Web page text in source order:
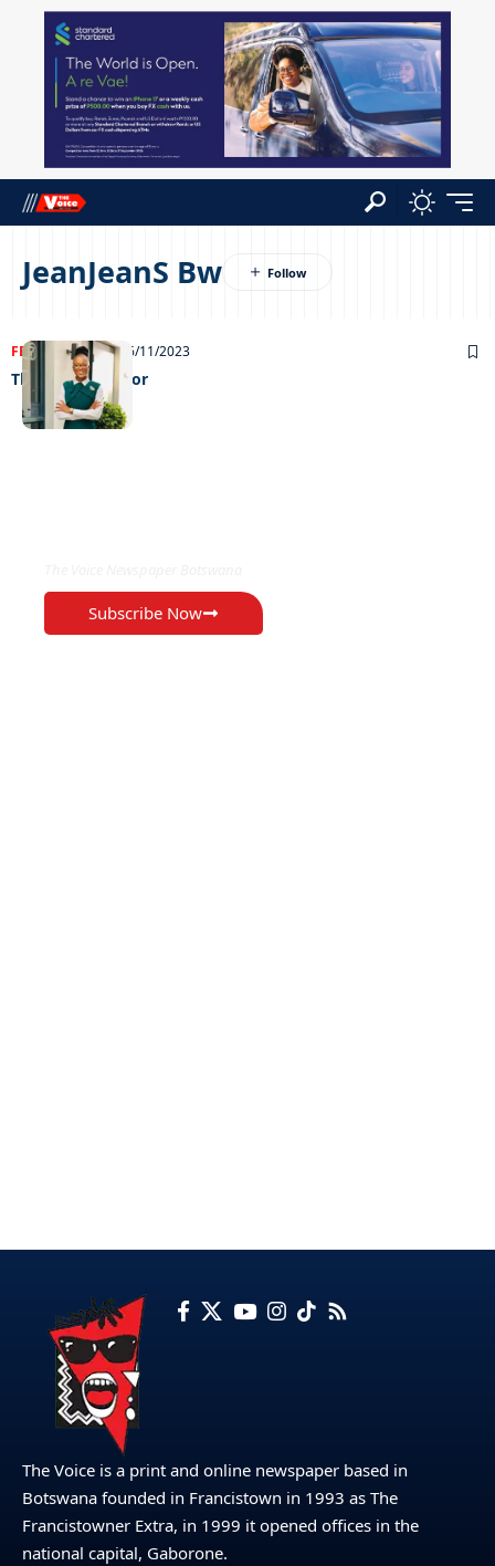
JeanJeanS Bw
FEATUREDNEWS16/11/2023
The green warrior
Subscribe Now
The Voice is a print and online newspaper based in
Botswana founded in Francistown in 1993 as The
Francistowner Extra, in 1999 it opened offices in the
national capital, Gaborone.